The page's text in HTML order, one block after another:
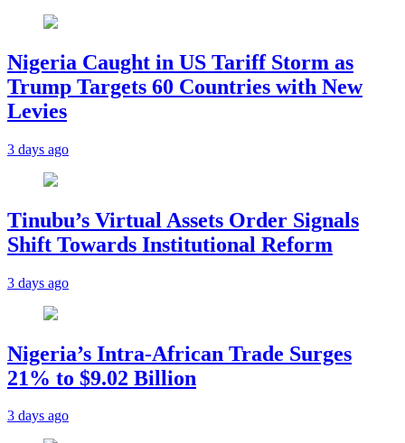
Nigeria Caught in US Tariff Storm as
Trump Targets 60 Countries with New
Levies
3 days ago
Tinubu’s Virtual Assets Order Signals
Shift Towards Institutional Reform
3 days ago
Nigeria’s Intra-African Trade Surges
21% to $9.02 Billion
3 days ago